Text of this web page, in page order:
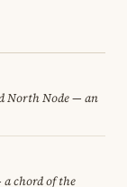
North Node — an
a chord of the